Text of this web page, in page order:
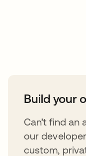
Build your
Can’t find an
our
custom,